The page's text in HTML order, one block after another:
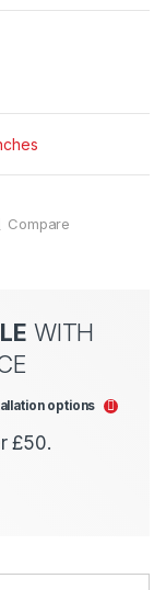
Compare
WITH
options
£50.